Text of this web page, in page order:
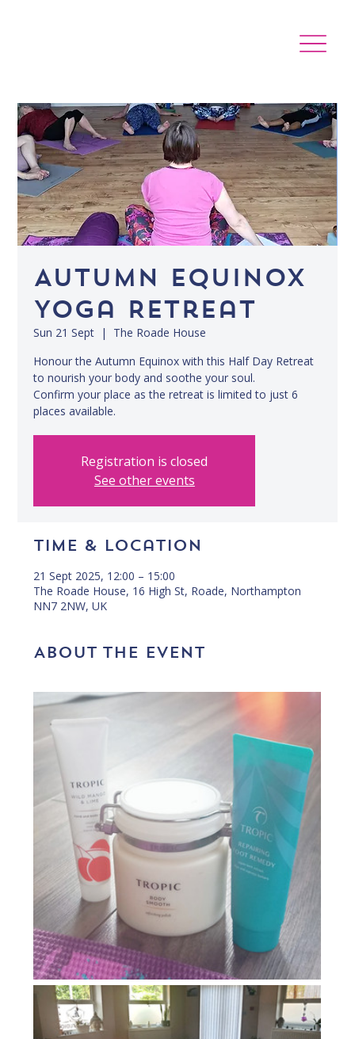
Autumn Equinox
Yoga Retreat
Sun 21 Sept
  |
The Roade House
Honour the Autumn Equinox with this Half Day Retreat
to nourish your body and soothe your soul.
Confirm your place as the retreat is limited to just 6
places available.
Registration is closed
See other events
Time & Location
21 Sept 2025, 12:00 – 15:00
The Roade House, 16 High St, Roade, Northampton
NN7 2NW, UK
About the event